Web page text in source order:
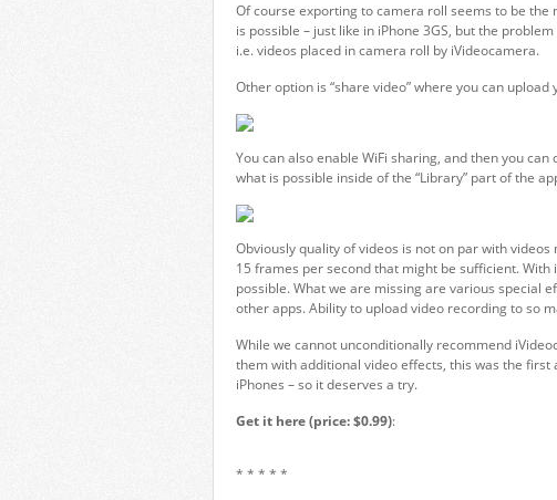
Of course exporting to camera roll seems to be
is possible – just like in iPhone 3GS, but the
i.e. videos placed in camera roll by iVideocamera.
Other option is “share video” where you can
You can also enable WiFi sharing, and then you
what is possible inside of the “Library” part of the
Obviously quality of videos is not on par with
15 frames per second that might be sufficient.
possible. What we are missing are various special
other apps. Ability to upload video recording to so
While we cannot unconditionally recommend
them with additional video effects, this was the
iPhones – so it deserves a try.
Get it here (price: $0.99):
* * * * *